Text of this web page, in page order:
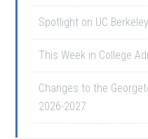
Spotlight on UC Berkeley
This Week in College
Changes to the
2026-2027